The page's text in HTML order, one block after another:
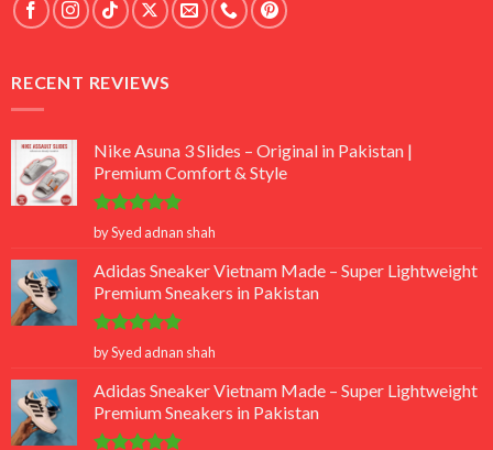
RECENT REVIEWS
Nike Asuna 3 Slides – Original in Pakistan |
Premium Comfort & Style
Rated 5
out of 5
by Syed adnan shah
Adidas Sneaker Vietnam Made – Super Lightweight
Premium Sneakers in Pakistan
Rated 5
out of 5
by Syed adnan shah
Adidas Sneaker Vietnam Made – Super Lightweight
Premium Sneakers in Pakistan